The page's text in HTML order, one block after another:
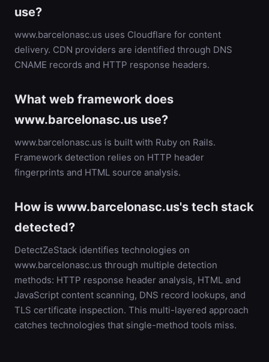
use?
www.barcelonasc.us uses Cloudflare for content
delivery. CDN providers are identified through DNS
CNAME records and HTTP response headers.
What web framework does
www.barcelonasc.us use?
www.barcelonasc.us is built with Ruby on Rails.
Framework detection relies on HTTP header
fingerprints and HTML source analysis.
How is www.barcelonasc.us's tech stack
detected?
DetectZeStack identifies technologies on
www.barcelonasc.us through multiple detection
methods: HTTP response header analysis, HTML and
JavaScript content scanning, DNS record lookups, and
TLS certificate inspection. This multi-layered approach
catches technologies that single-method tools miss.